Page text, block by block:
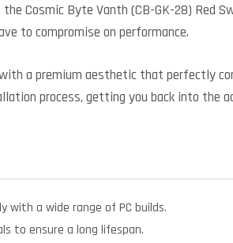
Cosmic Byte Vanth (CB-GK-28) Red
to compromise on performance.
a premium aesthetic that perfectly
process, getting you back into the
a wide range of PC builds.
to ensure a long lifespan.